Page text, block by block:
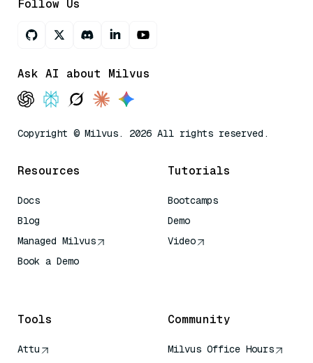
Follow Us
Ask AI about Milvus
Copyright © Milvus. 2026 All rights reserved.
Resources
Docs
Blog
Managed Milvus
Book a Demo
Tutorials
Bootcamps
Demo
Video
Tools
Attu
Community
Milvus Office Hours